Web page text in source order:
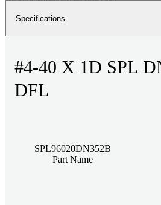
Specifications
#4-40 X 1D SPL
DFL
SPL96020DN352B
Part Name